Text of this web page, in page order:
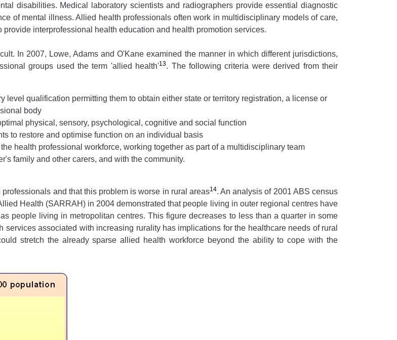
disabilities. Medical laboratory scientists and radiographers provide essential diagnostic
of mental illness. Allied health professionals often work in multidisciplinary models of care,
interprofessional health education and health promotion services.
In 2007, Lowe, Adams and O'Kane examined the manner in which different jurisdictions,
groups used the term 'allied health'13. The following criteria were derived from their
level qualification permitting them to obtain either state or territory registration, a license or
body
physical, sensory, psychological, cognitive and social function
to restore and optimise function on an individual basis
health professional workforce, working together as part of a multidisciplinary team
family and other carers, and with the community.
and that this problem is worse in rural areas14. An analysis of 2001 ABS census
Health (SARRAH) in 2004 demonstrated that people living in outer regional centres have
people living in metropolitan centres. This figure decreases to less than a quarter in some
associated with increasing rurality has implications for the healthcare needs of rural
stretch the already sparse allied health workforce beyond the ability to cope with the